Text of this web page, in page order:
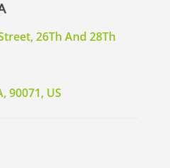
26Th And 28Th
90071, US